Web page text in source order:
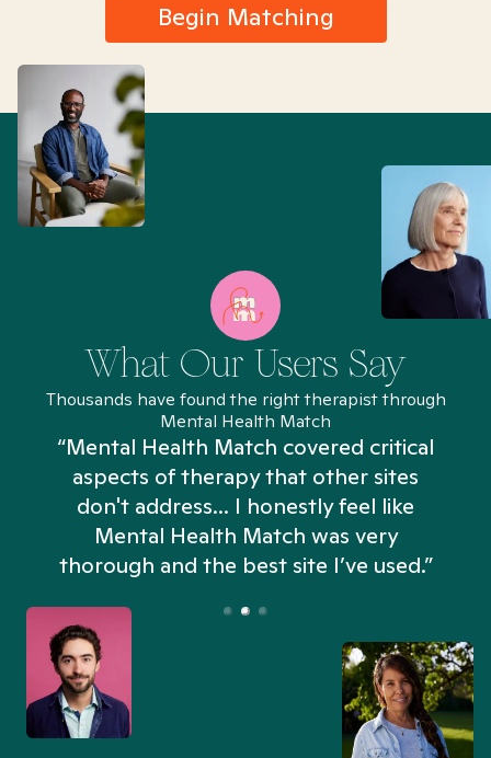
Begin Matching
What Our Users Say
Thousands have found the right therapist through
Mental Health Match
“Mental Health Match covered critical
aspects of therapy that other sites
don't address... I honestly feel like
Mental Health Match was very
thorough and the best site I’ve used.”